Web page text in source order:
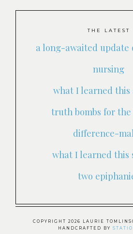
THE LATEST
a long-awaited update
nursing
what I learned this
truth bombs for
difference-
what I learned this
two
COPYRIGHT 2026 LAURIE
HANDCRAFTED BY